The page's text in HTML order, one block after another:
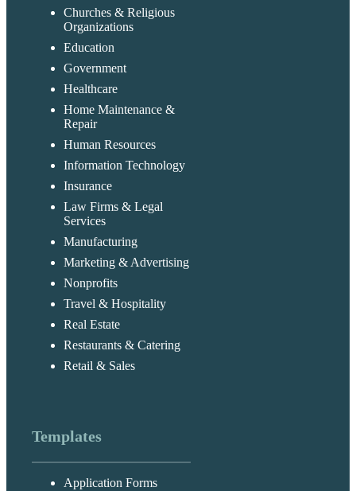
Churches & Religious
Organizations
Education
Government
Healthcare
Home Maintenance &
Repair
Human Resources
Information Technology
Insurance
Law Firms & Legal
Services
Manufacturing
Marketing & Advertising
Nonprofits
Travel & Hospitality
Real Estate
Restaurants & Catering
Retail & Sales
Templates
Application Forms